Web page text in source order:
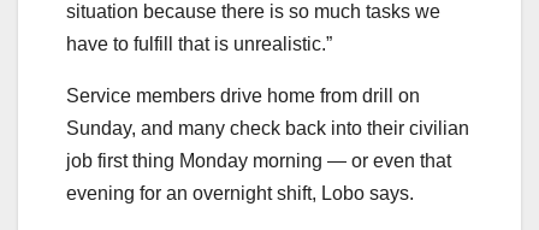
situation because there is so much tasks we
have to fulfill that is unrealistic.”
Service members drive home from drill on
Sunday, and many check back into their civilian
job first thing Monday morning — or even that
evening for an overnight shift, Lobo says.